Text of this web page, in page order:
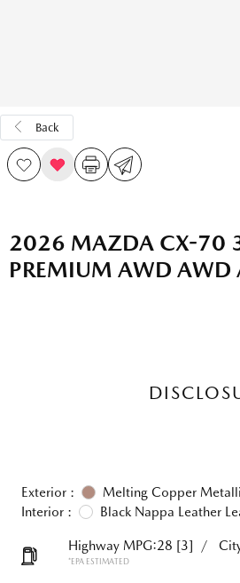
Back
2026 MAZDA CX-70
PREMIUM AWD AWD
Exterior :
Melting Copper
Interior :
Black Nappa Leather
Highway MPG:28 [3] /
*EPA ESTIMATED